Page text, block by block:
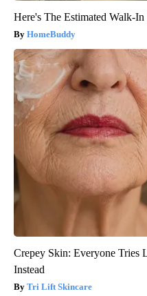
Here's The Estimated Walk-
HomeBuddy
Crepey Skin: Everyone Tries
Instead
Tri Lift Skincare